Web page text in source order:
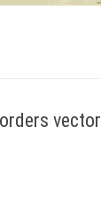
vector